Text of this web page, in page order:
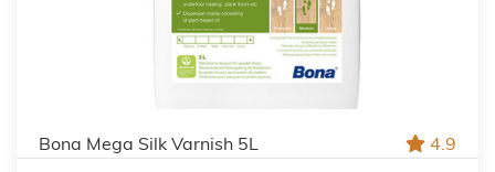
Bona Mega Silk Varnish 5L 4.9